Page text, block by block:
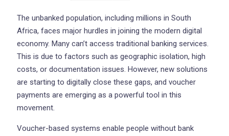
The unbanked population, including millions in South
Africa, faces major hurdles in joining the modern digital
economy. Many can’t access traditional banking services.
This is due to factors such as geographic isolation, high
costs, or documentation issues. However, new solutions
are starting to digitally close these gaps, and voucher
payments are emerging as a powerful tool in this
movement.
Voucher-based systems enable people without bank